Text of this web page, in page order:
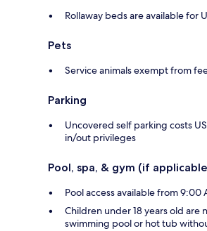
Rollaway beds are available for
Pets
Service animals exempt from
Parking
Uncovered self parking costs
in/out privileges
Pool, spa, & gym (if
Pool access available from 9:00
Children under 18 years old are
swimming pool or hot tub